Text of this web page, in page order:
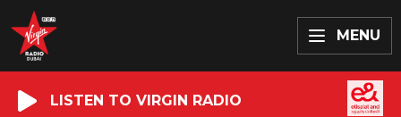
MENU
LISTEN TO VIRGIN RADIO